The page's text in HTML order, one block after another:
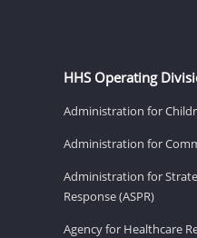
HHS Operating
Administration for
Administration for
Administration for
Response (ASPR)
Agency for Healthcare